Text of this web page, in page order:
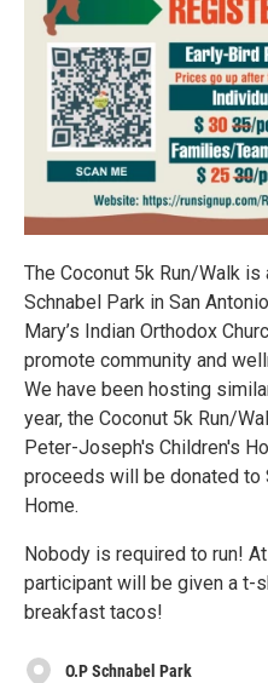
The Coconut 5k Run/Walk is
Schnabel Park in San
Mary’s Indian Orthodox
promote community and
We have been hosting
year, the Coconut 5k Run/
Peter-Joseph's Children's
proceeds will be donated to
Home.
Nobody is required to run!
participant will be given a t-
breakfast tacos!
O.P Schnabel Park